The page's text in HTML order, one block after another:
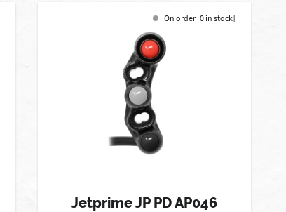
On order [0 in stock]
Jetprime JP PD AP046